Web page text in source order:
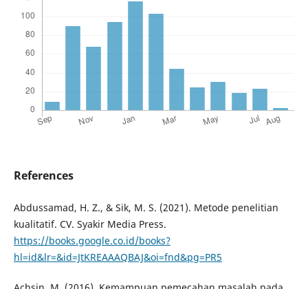
References
Abdussamad, H. Z., & Sik, M. S. (2021). Metode penelitian
kualitatif. CV. Syakir Media Press.
https://books.google.co.id/books?
hl=id&lr=&id=JtKREAAAQBAJ&oi=fnd&pg=PR5